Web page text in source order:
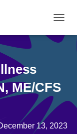
O
G
N
A
V
A
ME/CFS
13, 2023